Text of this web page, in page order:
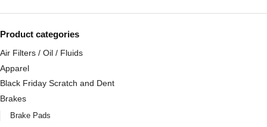
Product categories
Air Filters / Oil / Fluids
Apparel
Black Friday Scratch and Dent
Brakes
Brake Pads